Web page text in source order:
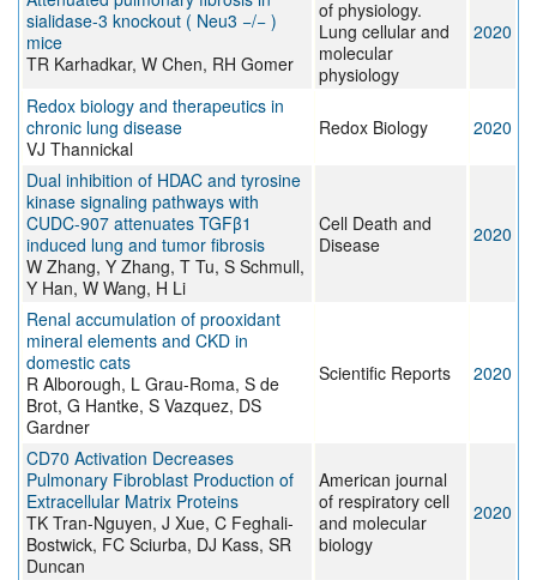
sialidase-3 knockout ( Neu3 −/− )
mice
TR Karhadkar, W Chen, RH Gomer
of physiology.
Lung cellular and
molecular
physiology
2020
Redox biology and therapeutics in
chronic lung disease
VJ Thannickal
Redox Biology 2020
Dual inhibition of HDAC and tyrosine
kinase signaling pathways with
CUDC-907 attenuates TGFβ1
induced lung and tumor fibrosis
W Zhang, Y Zhang, T Tu, S Schmull,
Y Han, W Wang, H Li
Cell Death and
Disease
2020
Renal accumulation of prooxidant
mineral elements and CKD in
domestic cats
R Alborough, L Grau-Roma, S de
Brot, G Hantke, S Vazquez, DS
Gardner
Scientific Reports 2020
CD70 Activation Decreases
Pulmonary Fibroblast Production of
Extracellular Matrix Proteins
TK Tran-Nguyen, J Xue, C Feghali-
Bostwick, FC Sciurba, DJ Kass, SR
Duncan
American journal
of respiratory cell
and molecular
biology
2020